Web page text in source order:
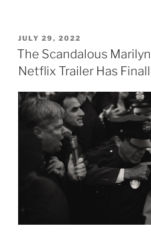
POSTED
ON
JULY 29, 2022
The Scandalous
Netflix Trailer Has